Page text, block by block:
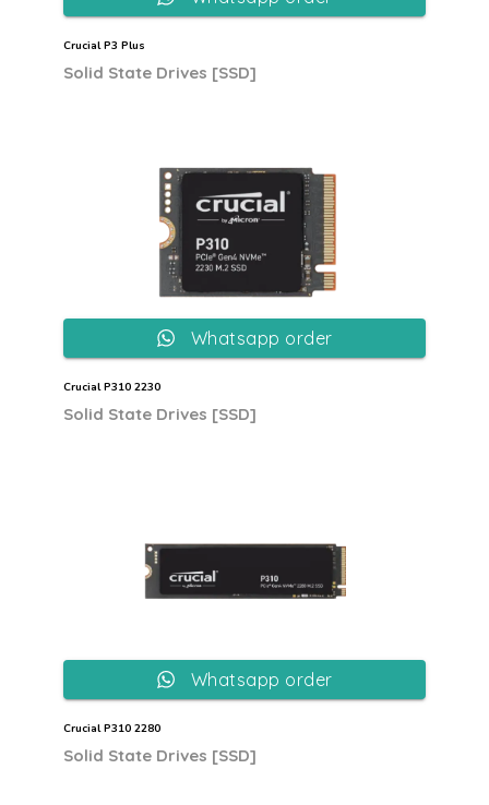
Crucial P3 Plus
Solid State Drives [SSD]
Crucial P310 2230
Solid State Drives [SSD]
Whatsapp order
Crucial P310 2280
Solid State Drives [SSD]
Whatsapp order